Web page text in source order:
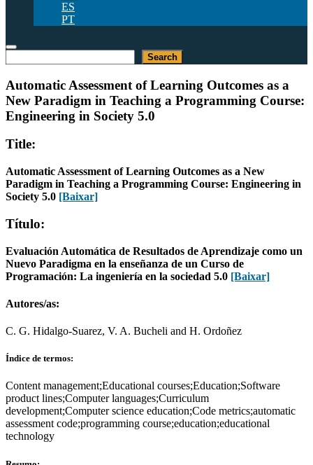
ES
PT
Search
Automatic Assessment of Learning Outcomes as a
New Paradigm in Teaching a Programming Course:
Engineering in Society 5.0
Title:
Automatic Assessment of Learning Outcomes as a New
Paradigm in Teaching a Programming Course: Engineering in
Society 5.0 [Baixar]
Título:
Evaluación Automática de Resultados de Aprendizaje como un
Nuevo Paradigma en la enseñanza de un Curso de
Programación: La ingeniería en la sociedad 5.0 [Baixar]
Autores/as:
C. G. Hidalgo-Suarez, V. A. Bucheli and H. Ordoñez
Índice de termos:
Content management;Educational courses;Education;Software
product lines;Computer languages;Curriculum
development;Computer science education;Code metrics;automatic
assessment code;programming course;education;educational
technology